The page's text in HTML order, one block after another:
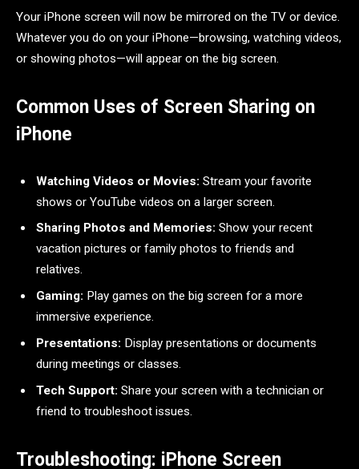
Your iPhone screen will now be mirrored on the TV or device.
Whatever you do on your iPhone—browsing, watching videos,
or showing photos—will appear on the big screen.
Common Uses of Screen Sharing on
iPhone
Watching Videos or Movies: Stream your favorite
shows or YouTube videos on a larger screen.
Sharing Photos and Memories: Show your recent
vacation pictures or family photos to friends and
relatives.
Gaming: Play games on the big screen for a more
immersive experience.
Presentations: Display presentations or documents
during meetings or classes.
Tech Support: Share your screen with a technician or
friend to troubleshoot issues.
Troubleshooting: iPhone Screen